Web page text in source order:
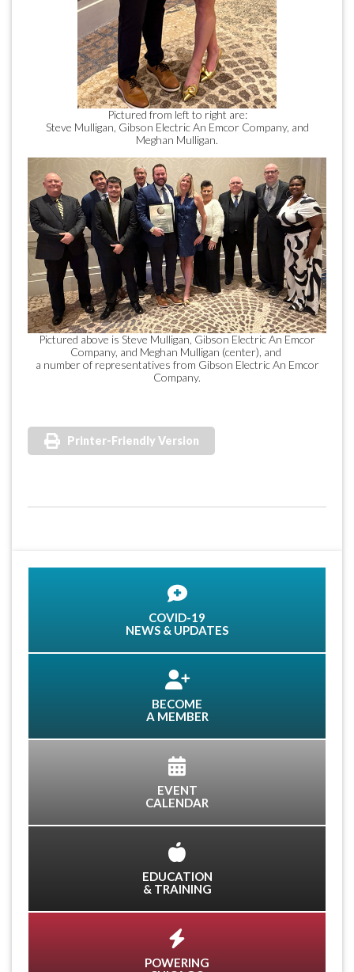
Pictured from left to right are:
Steve Mulligan, Gibson Electric An Emcor Company, and
Meghan Mulligan.
Pictured above is Steve Mulligan, Gibson Electric An Emcor
Company, and Meghan Mulligan (center), and
a number of representatives from Gibson Electric An Emcor
Company.
Printer-Friendly Version
COVID-19
NEWS & UPDATES
BECOME
A MEMBER
EVENT
CALENDAR
EDUCATION
& TRAINING
POWERING